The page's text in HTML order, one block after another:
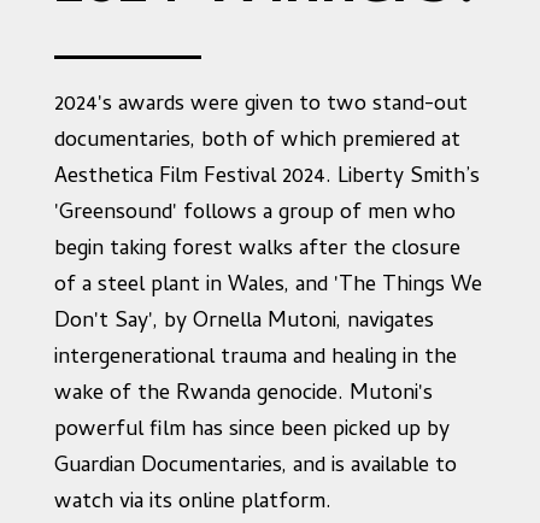
2024's awards were given to two stand-out
documentaries, both of which premiered at
Aesthetica Film Festival 2024. Liberty Smith’s
'Greensound' follows a group of men who
begin taking forest walks after the closure
of a steel plant in Wales, and 'The Things We
Don't Say', by Ornella Mutoni, navigates
intergenerational trauma and healing in the
wake of the Rwanda genocide. Mutoni's
powerful film has since been picked up by
Guardian Documentaries, and is available to
watch via its online platform.